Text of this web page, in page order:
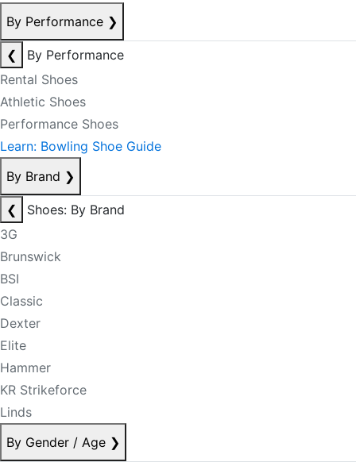
By Performance ❯
❮
By Performance
Rental Shoes
Athletic Shoes
Performance Shoes
Learn: Bowling Shoe Guide
By Brand ❯
❮
Shoes: By Brand
3G
Brunswick
BSI
Classic
Dexter
Elite
Hammer
KR Strikeforce
Linds
By Gender / Age ❯